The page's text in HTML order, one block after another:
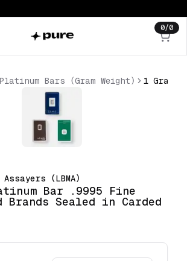
0/0
Platinum Bars (Gram Weight)
(LBMA)
Bar .9995 Fine
Brands Sealed in Carded